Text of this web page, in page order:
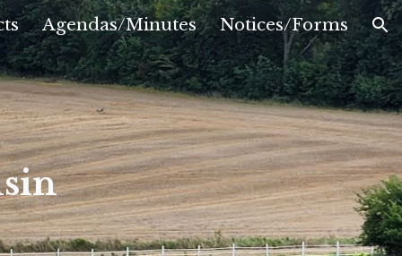
Agendas/Minutes Notices/Forms